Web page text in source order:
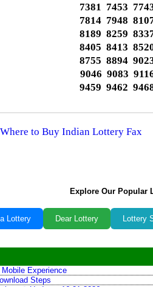
7381 7453
7814 7948
8189 8259
8405 8413
8755 8894
9046 9083
9459 9462
to Buy Indian Lottery Fax
Explore Our Popular
Lottery Dear Lottery Lottery
Experience
Steps